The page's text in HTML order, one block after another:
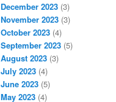
December 2023 (3)
November 2023 (3)
October 2023 (4)
September 2023 (5)
August 2023 (3)
July 2023 (4)
June 2023 (5)
May 2023 (4)